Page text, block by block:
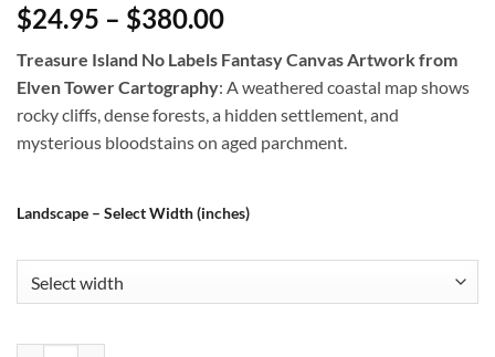
$24.95 – $380.00
Treasure Island No Labels Fantasy Canvas Artwork from
Elven Tower Cartography: A weathered coastal map shows
rocky cliffs, dense forests, a hidden settlement, and
mysterious bloodstains on aged parchment.
Landscape – Select Width (inches)